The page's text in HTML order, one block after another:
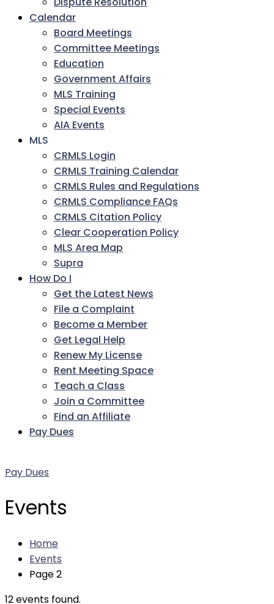
Calendar
Board Meetings
Committee Meetings
Education
Government Affairs
MLS Training
Special Events
AIA Events
MLS
CRMLS Login
CRMLS Training Calendar
CRMLS Rules and Regulations
CRMLS Compliance FAQs
CRMLS Citation Policy
Clear Cooperation Policy
MLS Area Map
Supra
How Do I
Get the Latest News
File a Complaint
Become a Member
Get Legal Help
Renew My License
Rent Meeting Space
Teach a Class
Join a Committee
Find an Affiliate
Pay Dues
Pay Dues
Events
Home
Events
Page 2
12 events found.